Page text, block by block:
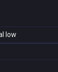
low